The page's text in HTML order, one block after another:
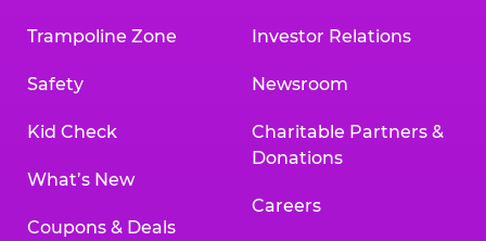
Trampoline Zone
Safety
Kid Check
What’s New
Coupons & Deals
Investor Relations
Newsroom
Charitable Partners &
Donations
Careers